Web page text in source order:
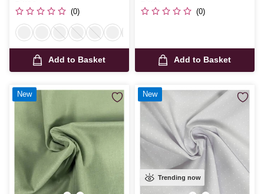
(0)
Add to Basket
(0)
Add to Basket
New
Trending now
New